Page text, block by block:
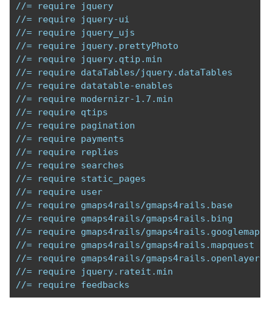
//= require jquery
//= require jquery-ui
//= require jquery_ujs
//= require jquery.prettyPhoto
//= require jquery.qtip.min
//= require dataTables/jquery.dataTables
//= require datatable-enables
//= require modernizr-1.7.min
//= require qtips
//= require pagination
//= require payments
//= require replies
//= require searches
//= require static_pages
//= require user
//= require gmaps4rails/gmaps4rails.base
//= require gmaps4rails/gmaps4rails.bing
//= require gmaps4rails/gmaps4rails.googlemaps
//= require gmaps4rails/gmaps4rails.mapquest
//= require gmaps4rails/gmaps4rails.openlayers
//= require jquery.rateit.min
//= require feedbacks